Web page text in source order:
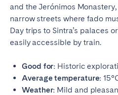
and the Jerónimos
narrow streets where fado
Day trips to Sintra’s palaces
easily accessible by train.
Good for: Historic
Average temperature:
Weather: Mild and